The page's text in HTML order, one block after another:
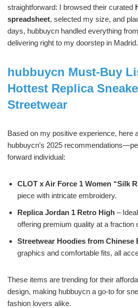
straightforward: I browsed their curated
spreadsheet, selected my size, and
days, hubbuycn handled everything
delivering right to my doorstep in Madrid.
hubbuycn Must-Buy
Hottest Replica
Streetwear
Based on my positive experience, here
hubbuycn’s 2025
forward individual:
CLOT x Air Force 1 Women “Silk
piece with intricate embroidery.
Replica Jordan 1 Retro High –
offering premium quality at a fraction
Streetwear Hoodies from Chinese
graphics and comfortable fits, all
These items are trending for their
design, making hubbuycn a go-to for
fashion lovers alike.